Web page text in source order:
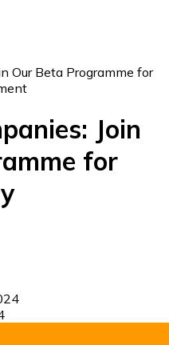
Our Beta Programme for
Join
for